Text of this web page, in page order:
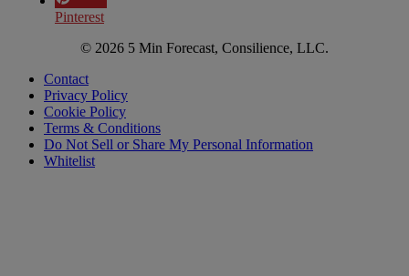
Pinterest
© 2026 5 Min Forecast, Consilience, LLC.
Contact
Privacy Policy
Cookie Policy
Terms & Conditions
Do Not Sell or Share My Personal Information
Whitelist